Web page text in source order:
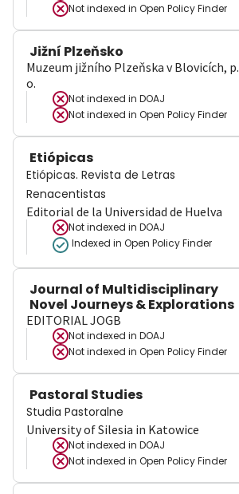
Not indexed in Open Policy Finder
Jižní Plzeňsko
Muzeum jižního Plzeňska v Blovicích, p.
o.
Not indexed in DOAJ
Not indexed in Open Policy Finder
Etiópicas
Etiópicas. Revista de Letras
Renacentistas
Editorial de la Universidad de Huelva
Not indexed in DOAJ
Indexed in Open Policy Finder
Journal of Multidisciplinary
Novel Journeys & Explorations
EDITORIAL JOGB
Not indexed in DOAJ
Not indexed in Open Policy Finder
Pastoral Studies
Studia Pastoralne
University of Silesia in Katowice
Not indexed in DOAJ
Not indexed in Open Policy Finder